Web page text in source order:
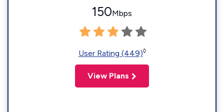
150Mbps
User Rating (449)◊
View Plans